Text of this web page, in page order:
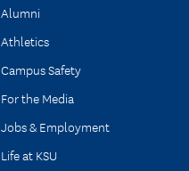
Alumni
Athletics
Campus Safety
For the Media
Jobs & Employment
Life at KSU